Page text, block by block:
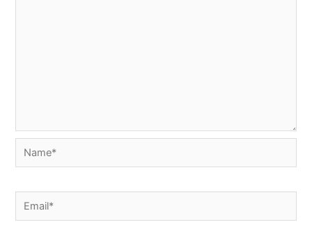
Name*
Email*